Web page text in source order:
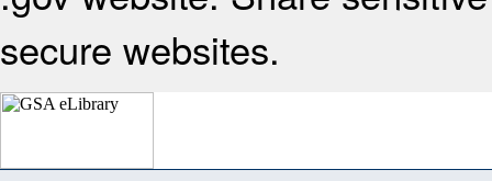
secure websites.